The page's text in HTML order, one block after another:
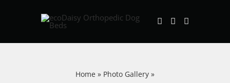
Home » Photo Gallery »